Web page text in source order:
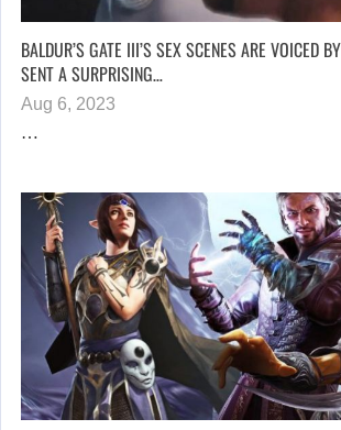
BALDUR’S GATE III’S SEX SCENES ARE VOICED
SENT A SURPRISING…
Aug 6, 2023
…